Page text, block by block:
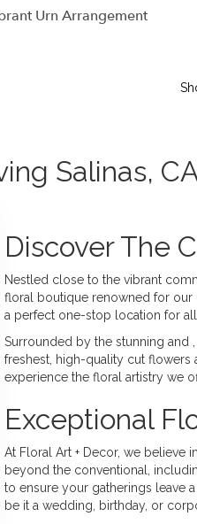
Urn Arrangement
Salinas,
Discover The
Nestled close to the vibrant
floral boutique renowned for our
a perfect one-stop location for
Surrounded by the stunning and
freshest, high-quality cut flowers
experience the floral artistry we
Exceptional
At Floral Art + Decor, we believe
beyond the conventional,
to ensure your gatherings leave
be it a wedding, birthday, or